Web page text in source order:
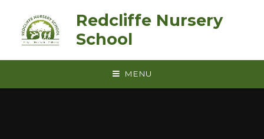
Redcliffe Nursery
School
MENU